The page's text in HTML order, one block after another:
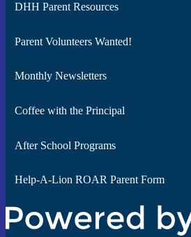
DHH Parent Resources
Parent Volunteers Wanted!
Monthly Newsletters
Coffee with the Principal
After School Programs
Help-A-Lion ROAR Parent Form